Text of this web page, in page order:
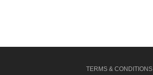
TERMS & CONDITIONS